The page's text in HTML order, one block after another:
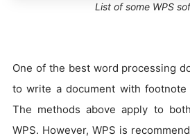
List of some WPS
One of the best word processing
to write a document with footnote
The methods above apply to
WPS. However, WPS is